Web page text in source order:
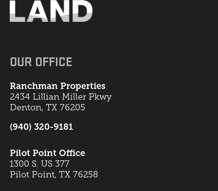
OUR OFFICE
Ranchman Properties
2434 Lillian Miller Pkwy
Denton, TX 76205
(940) 320-9181
Pilot Point Office
1300 S. US 377
Pilot Point, TX 76258